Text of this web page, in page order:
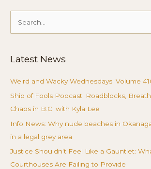
Search
Latest News
Weird and Wacky Wednesdays: Volume
Ship of Fools Podcast: Roadblocks,
Chaos in B.C. with Kyla Lee
Info News: Why nude beaches in
in a legal grey area
Justice Shouldn’t Feel Like a Gauntlet:
Courthouses Are Failing to Provide